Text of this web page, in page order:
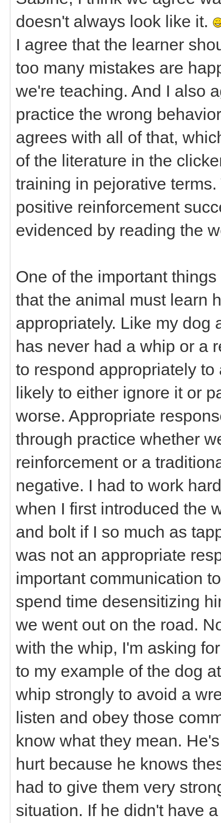
doesn't always look like it.
I agree that the learner
too many mistakes are
we're teaching. And I also
practice the wrong
agrees with all of that,
of the literature in the
training in pejorative
positive reinforcement
evidenced by reading the
One of the important
that the animal must learn
appropriately. Like my dog
has never had a whip or a
to respond appropriately
likely to either ignore it or
worse. Appropriate
through practice whether
reinforcement or a
negative. I had to work
when I first introduced the
and bolt if I so much as
was not an appropriate
important communication
spend time desensitizing
we went out on the road.
with the whip, I'm asking
to my example of the dog
whip strongly to avoid a
listen and obey those
know what they mean.
hurt because he knows
had to give them very
situation. If he didn't have